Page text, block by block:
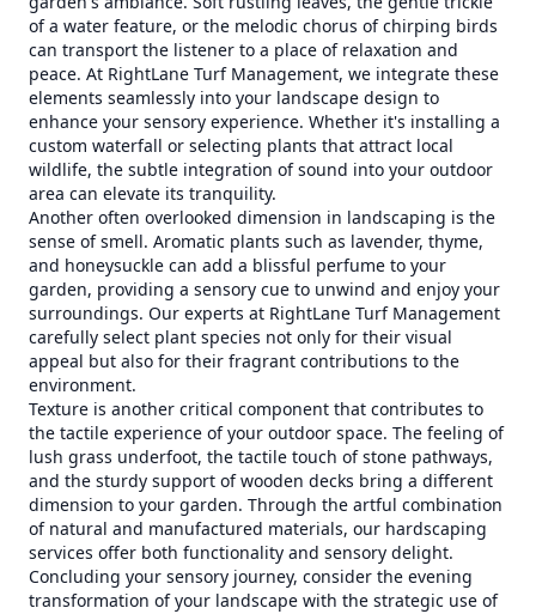
of a water feature, or the melodic chorus of chirping birds
can transport the listener to a place of relaxation and
peace. At RightLane Turf Management, we integrate these
elements seamlessly into your landscape design to
enhance your sensory experience. Whether it's installing a
custom waterfall or selecting plants that attract local
wildlife, the subtle integration of sound into your outdoor
area can elevate its tranquility.
Another often overlooked dimension in landscaping is the
sense of smell. Aromatic plants such as lavender, thyme,
and honeysuckle can add a blissful perfume to your
garden, providing a sensory cue to unwind and enjoy your
surroundings. Our experts at RightLane Turf Management
carefully select plant species not only for their visual
appeal but also for their fragrant contributions to the
environment.
Texture is another critical component that contributes to
the tactile experience of your outdoor space. The feeling of
lush grass underfoot, the tactile touch of stone pathways,
and the sturdy support of wooden decks bring a different
dimension to your garden. Through the artful combination
of natural and manufactured materials, our hardscaping
services offer both functionality and sensory delight.
Concluding your sensory journey, consider the evening
transformation of your landscape with the strategic use of